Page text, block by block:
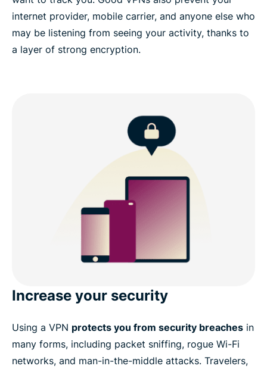
internet provider, mobile carrier, and anyone else who
may be listening from seeing your activity, thanks to
a layer of strong encryption.
Increase your security
Using a VPN protects you from security breaches in
many forms, including packet sniffing, rogue Wi-Fi
networks, and man-in-the-middle attacks. Travelers,